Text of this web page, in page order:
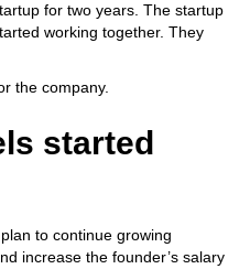
for two years. The startup
working together. They
the company.
started
to continue growing
increase the founder’s salary